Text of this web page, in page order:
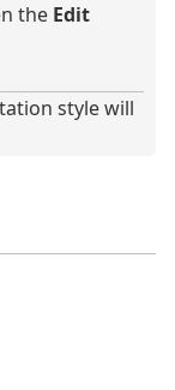
the Edit
style will